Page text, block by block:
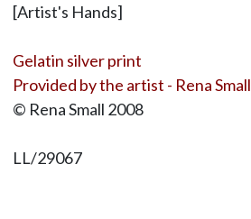
[Artist's Hands]
Gelatin silver print
Provided by the artist - Rena Small
© Rena Small 2008
LL/29067